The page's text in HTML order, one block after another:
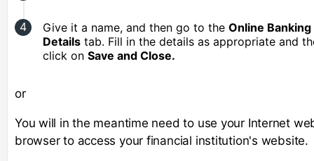
Give it a name, and then go to the Online Banking
Details tab. Fill in the details as appropriate and
click on Save and Close.
or
You will in the meantime need to use your Internet
browser to access your financial institution's website.